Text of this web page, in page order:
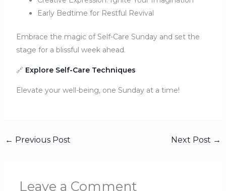
Early Bedtime for Restful Revival
Embrace the magic of Self-Care Sunday and set the
stage for a blissful week ahead.
🔗 Explore Self-Care Techniques
Elevate your well-being, one Sunday at a time!
← Previous Post Next Post →
Leave a Comment